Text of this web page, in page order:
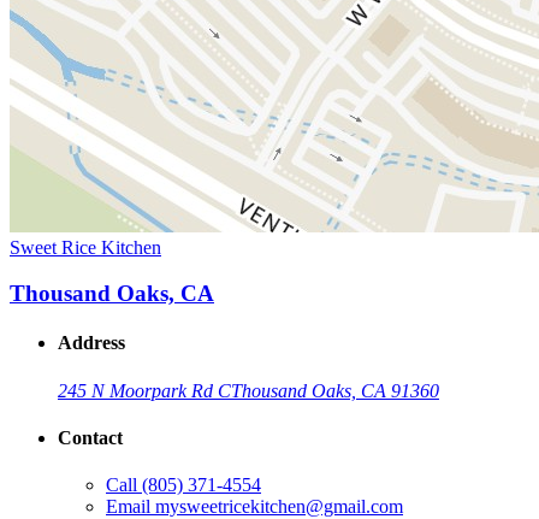
Sweet Rice Kitchen
Thousand Oaks, CA
Address
245 N Moorpark Rd CThousand Oaks, CA 91360
Contact
Call (805) 371-4554
Email mysweetricekitchen@gmail.com